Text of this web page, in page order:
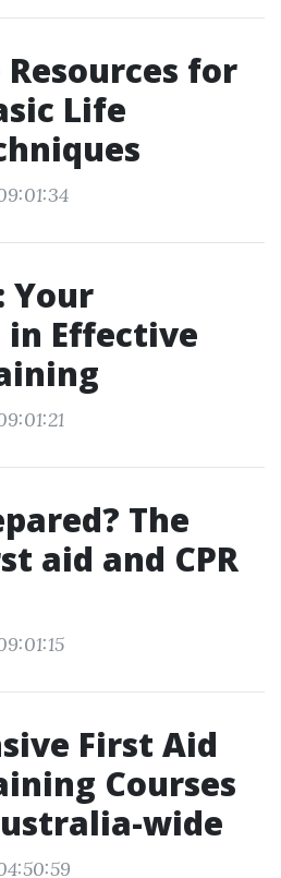
for
Life
Your
in Effective
The
aid and CPR
First Aid
Courses
wide